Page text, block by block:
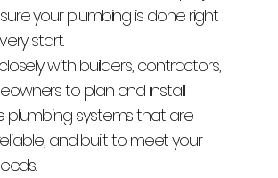
your plumbing is done right
start.
with builders, contractors,
to plan and install
plumbing systems that are
and built to meet your